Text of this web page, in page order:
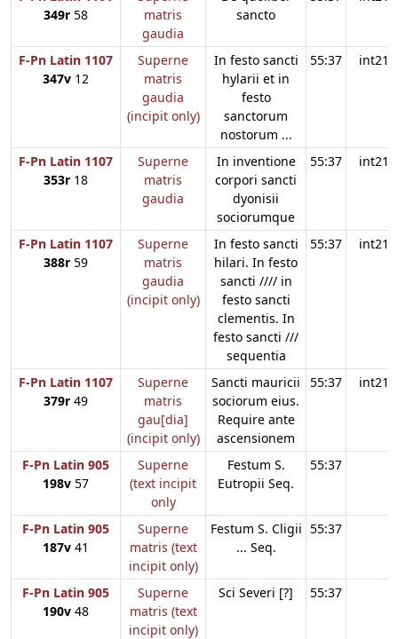
349r 58
matris
gaudia
sancto
F-Pn Latin 1107
347v 12
Superne
matris
gaudia
(incipit only)
In festo sancti
hylarii et in
festo
sanctorum
nostorum ...
55:37 int21
F-Pn Latin 1107
353r 18
Superne
matris
gaudia
In inventione
corpori sancti
dyonisii
sociorumque
55:37 int21
F-Pn Latin 1107
388r 59
Superne
matris
gaudia
(incipit only)
In festo sancti
hilari. In festo
sancti //// in
festo sancti
clementis. In
festo sancti ///
sequentia
55:37 int21
F-Pn Latin 1107
379r 49
Superne
matris
gau[dia]
(incipit only)
Sancti mauricii
sociorum eius.
Require ante
ascensionem
55:37 int21
F-Pn Latin 905
198v 57
Superne
(text incipit
only
Festum S.
Eutropii Seq.
55:37
F-Pn Latin 905
187v 41
Superne
matris (text
incipit only)
Festum S. Cligii
... Seq.
55:37
F-Pn Latin 905
190v 48
Superne
matris (text
incipit only)
Sci Severi [?] 55:37